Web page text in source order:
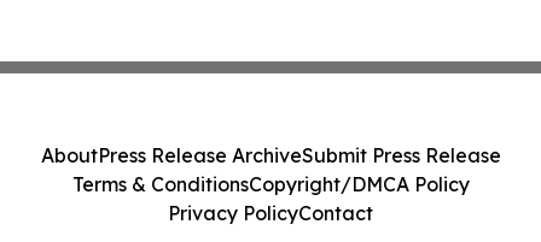
AboutPress Release ArchiveSubmit Press Release
Terms & ConditionsCopyright/DMCA Policy
Privacy PolicyContact